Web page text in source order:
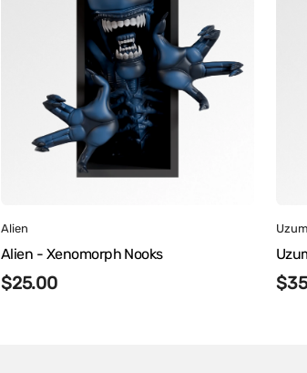
Vendor:
Alien
Alien - Xenomorph Nooks
Regular
$25.00